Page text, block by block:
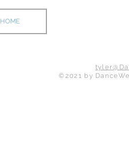
HOME
©2021 by